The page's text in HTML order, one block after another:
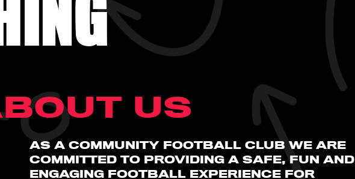
US
AS A COMMUNITY FOOTBALL CLUB WE ARE
COMMITTED TO PROVIDING A SAFE, FUN AND
ENGAGING FOOTBALL EXPERIENCE FOR